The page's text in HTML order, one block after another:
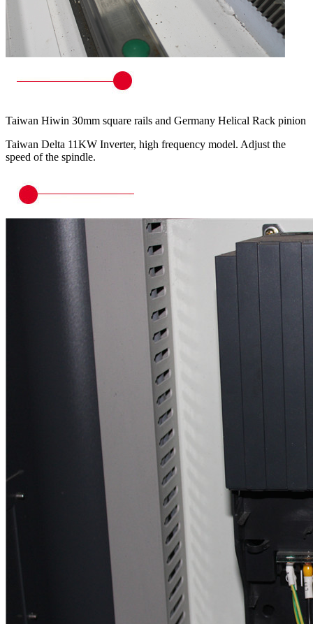
Taiwan Hiwin 30mm square rails and Germany Helical Rack pinion
Taiwan Delta 11KW Inverter, high frequency model. Adjust the
speed of the spindle.